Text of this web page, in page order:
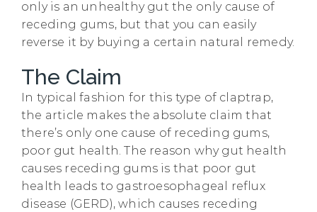
only is an unhealthy gut the only cause of
receding gums, but that you can easily
reverse it by buying a certain natural remedy.
The Claim
In typical fashion for this type of claptrap,
the article makes the absolute claim that
there’s only one cause of receding gums,
poor gut health. The reason why gut health
causes receding gums is that poor gut
health leads to gastroesophageal reflux
disease (GERD), which causes receding